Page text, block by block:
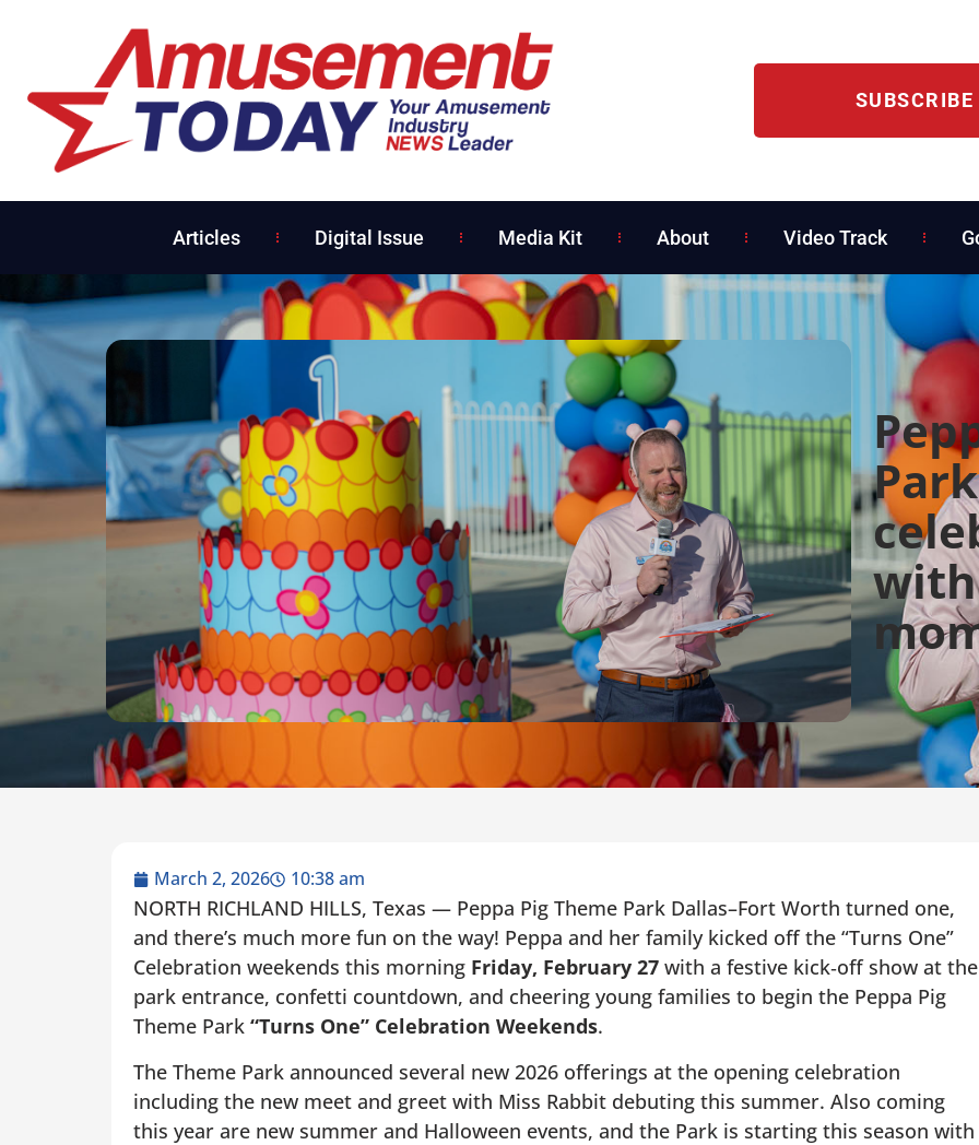
SUBSCRIBE
Articles Digital Issue Media Kit About Video Track
March 2, 2026 10:38 am
NORTH RICHLAND HILLS, Texas — Peppa Pig Theme Park Dallas–Fort Worth turned one,
and there’s much more fun on the way! Peppa and her family kicked off the “Turns One”
Celebration weekends this morning Friday, February 27 with a festive kick‑off show at the
park entrance, confetti countdown, and cheering young families to begin the Peppa Pig
Theme Park “Turns One” Celebration Weekends.
The Theme Park announced several new 2026 offerings at the opening celebration
including the new meet and greet with Miss Rabbit debuting this summer. Also coming
this year are new summer and Halloween events, and the Park is starting this season with